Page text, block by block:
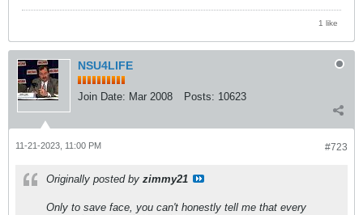
1 like
NSU4LIFE
Join Date: Mar 2008 Posts: 10623
#723
11-21-2023, 11:00 PM
Originally posted by zimmy21
Only to save face, you can't honestly tell me that every